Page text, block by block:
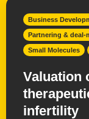
Business
Partnering & deal-
Small Molecules
Valuation
infertility